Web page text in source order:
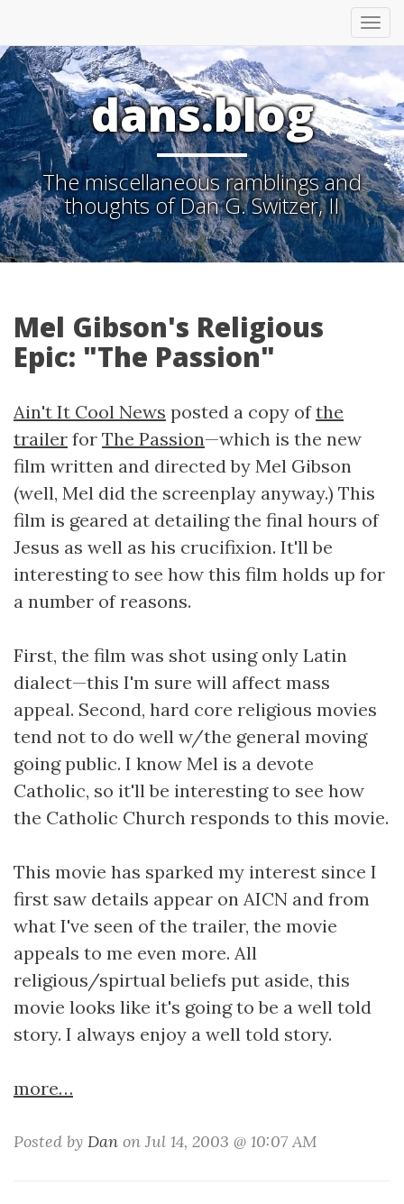
dans.blog
The miscellaneous ramblings and
thoughts of Dan G. Switzer, II
Mel Gibson's Religious
Epic: "The Passion"
Ain't It Cool News posted a copy ofthe
trailer for The Passion—which is the new
film written and directed by Mel Gibson
(well, Mel did the screenplay anyway.) This
film is geared at detailing the final hours of
Jesus as well as his crucifixion. It'll be
interesting to see how this film holds up for
a number of reasons.
First, the film was shot using only Latin
dialect—this I'm sure will affect mass
appeal. Second, hard core religious movies
tend not to do well w/the general moving
going public. I know Mel is a devote
Catholic, so it'll be interesting to see how
the Catholic Church responds to this movie.
This movie has sparked my interest since I
first saw details appear on AICN and from
what I've seen of the trailer, the movie
appeals to me even more. All
religious/spirtual beliefs put aside, this
movie looks like it's going to be a well told
story. I always enjoy a well told story.
more…
Posted by Dan on Jul 14, 2003 @ 10:07 AM